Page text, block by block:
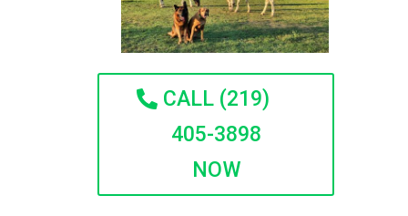
CALL (219)
405-3898
NOW